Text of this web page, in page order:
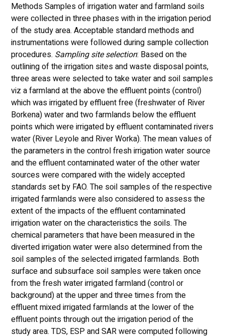
Methods Samples of irrigation water and farmland soils
were collected in three phases with in the irrigation period
of the study area. Acceptable standard methods and
instrumentations were followed during sample collection
procedures. Sampling site selection: Based on the
outlining of the irrigation sites and waste disposal points,
three areas were selected to take water and soil samples
viz a farmland at the above the effluent points (control)
which was irrigated by effluent free (freshwater of River
Borkena) water and two farmlands below the effluent
points which were irrigated by effluent contaminated rivers
water (River Leyole and River Worka). The mean values of
the parameters in the control fresh irrigation water source
and the effluent contaminated water of the other water
sources were compared with the widely accepted
standards set by FAO. The soil samples of the respective
irrigated farmlands were also considered to assess the
extent of the impacts of the effluent contaminated
irrigation water on the characteristics the soils. The
chemical parameters that have been measured in the
diverted irrigation water were also determined from the
soil samples of the selected irrigated farmlands. Both
surface and subsurface soil samples were taken once
from the fresh water irrigated farmland (control or
background) at the upper and three times from the
effluent mixed irrigated farmlands at the lower of the
effluent points through out the irrigation period of the
study area. TDS, ESP and SAR were computed following